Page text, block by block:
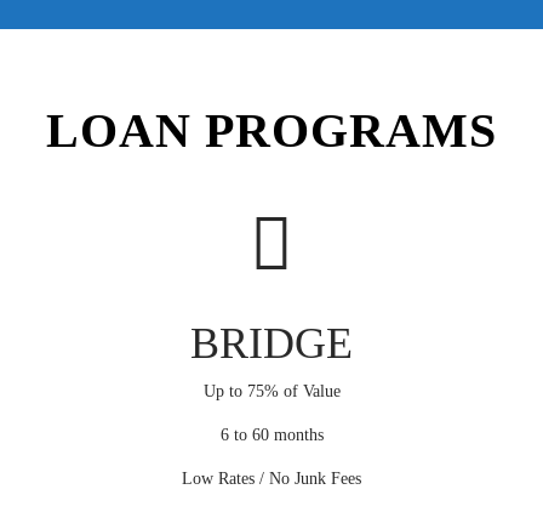
LOAN PROGRAMS
BRIDGE
Up to 75% of Value
6 to 60 months
Low Rates / No Junk Fees